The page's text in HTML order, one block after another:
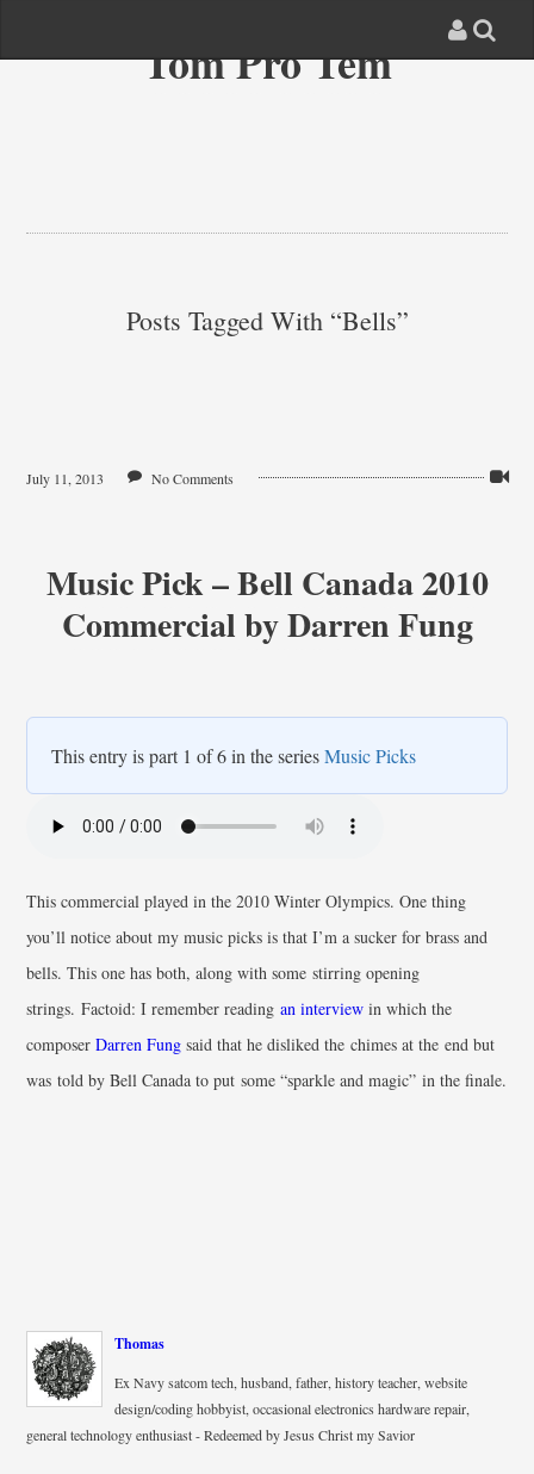
Tom Pro Tem
Posts Tagged With “bells”
July 11, 2013 No Comments
Music Pick – Bell Canada 2010
Commercial by Darren Fung
This entry is part 1 of 6 in the seriesMusic Picks
This commercial played in the 2010 Winter Olympics. One thing
you’ll notice about my music picks is that I’m a sucker for brass and
bells. This one has both, along with some stirring opening
strings. Factoid: I remember readingan interviewin which the
composerDarren Fungsaid that he disliked the chimes at the end but
was told by Bell Canada to put some “sparkle and magic” in the finale.
Thomas
Ex Navy satcom tech, husband, father, history teacher, website
design/coding hobbyist, occasional electronics hardware repair,
general technology enthusiast - Redeemed by Jesus Christ my Savior